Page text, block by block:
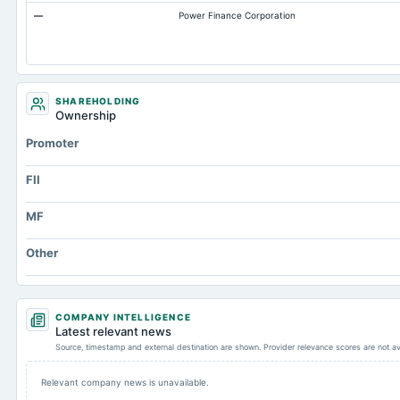
— Power Finance Corporation
SHAREHOLDING
Ownership
Promoter
FII
MF
Other
COMPANY INTELLIGENCE
Latest relevant news
Source, timestamp and external destination are shown. Provider relevance scores are not
Relevant company news is unavailable.